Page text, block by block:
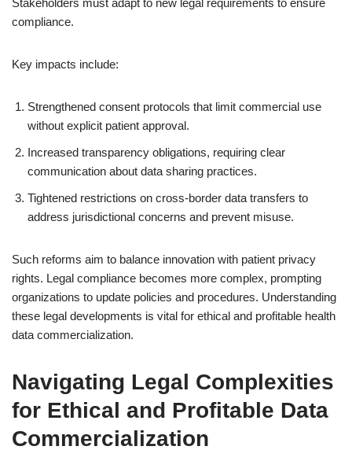
Stakeholders must adapt to new legal requirements to ensure
compliance.
Key impacts include:
Strengthened consent protocols that limit commercial use
without explicit patient approval.
Increased transparency obligations, requiring clear
communication about data sharing practices.
Tightened restrictions on cross-border data transfers to
address jurisdictional concerns and prevent misuse.
Such reforms aim to balance innovation with patient privacy
rights. Legal compliance becomes more complex, prompting
organizations to update policies and procedures. Understanding
these legal developments is vital for ethical and profitable health
data commercialization.
Navigating Legal Complexities
for Ethical and Profitable Data
Commercialization